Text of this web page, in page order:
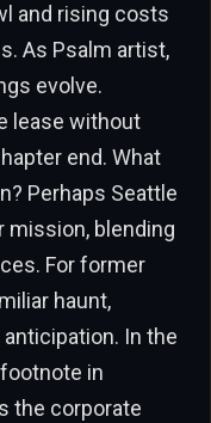
and rising costs
As Psalm artist,
evolve.
lease without
end. What
Perhaps Seattle
mission, blending
For former
haunt,
In the
in
the corporate